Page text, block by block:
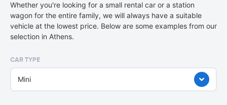
Whether you're looking for a small rental car or a station
wagon for the entire family, we will always have a suitable
vehicle at the lowest price. Below are some examples from our
selection in Athens.
CAR TYPE
Mini